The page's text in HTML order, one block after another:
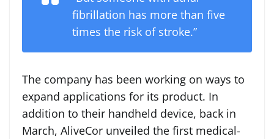
fibrillation has more than five
times the risk of stroke.”
The company has been working on ways to
expand applications for its product. In
addition to their handheld device, back in
March, AliveCor unveiled the first medical-